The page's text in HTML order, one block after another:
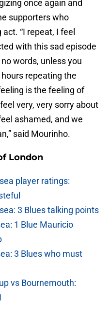
once again and
supporters who
“I repeat, I feel
with this sad episode
words, unless you
repeating the
is the feeling of
very, very sorry about
ashamed, and we
said Mourinho.
London
player ratings:
3 Blues talking points
1 Blue Mauricio
3 Blues who must
vs Bournemouth: